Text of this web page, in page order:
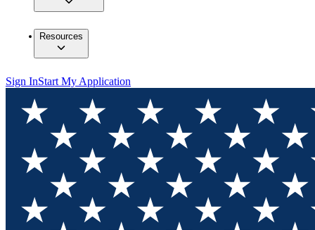
Resources
Sign InStart My Application